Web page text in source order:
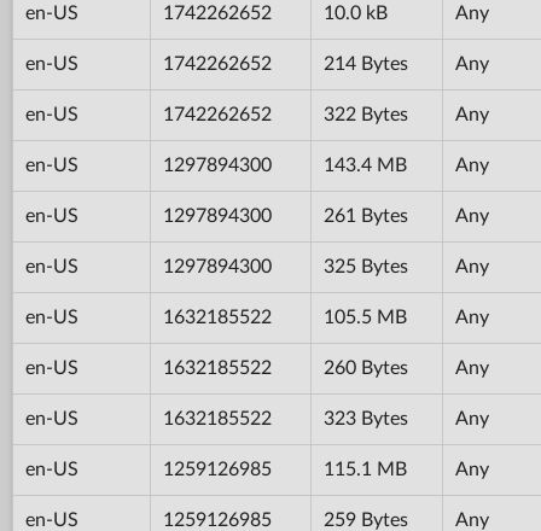
en-US 1742262652 10.0 kB Any
en-US 1742262652 214 Bytes Any
en-US 1742262652 322 Bytes Any
en-US 1297894300 143.4 MB Any
en-US 1297894300 261 Bytes Any
en-US 1297894300 325 Bytes Any
en-US 1632185522 105.5 MB Any
en-US 1632185522 260 Bytes Any
en-US 1632185522 323 Bytes Any
en-US 1259126985 115.1 MB Any
en-US 1259126985 259 Bytes Any